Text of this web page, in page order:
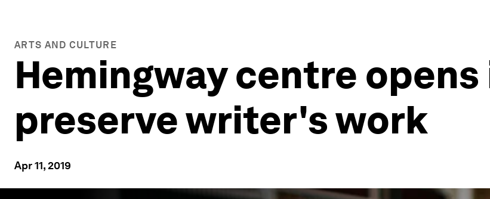
ARTS AND CULTURE
Hemingway centre opens
preserve writer's work
Apr 11, 2019